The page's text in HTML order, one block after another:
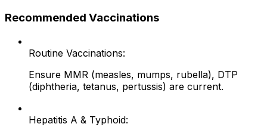
Recommended Vaccinations
Routine Vaccinations:
Ensure MMR (measles, mumps, rubella), DTP
(diphtheria, tetanus, pertussis) are current.
Hepatitis A & Typhoid: